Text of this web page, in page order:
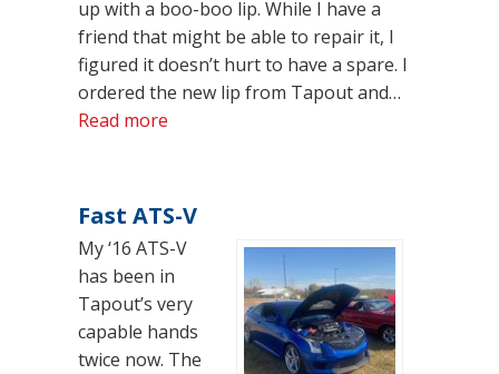
up with a boo-boo lip. While I have a
friend that might be able to repair it, I
figured it doesn’t hurt to have a spare. I
ordered the new lip from Tapout and…
Read more
Fast ATS-V
My ‘16 ATS-V
has been in
Tapout’s very
capable hands
twice now. The